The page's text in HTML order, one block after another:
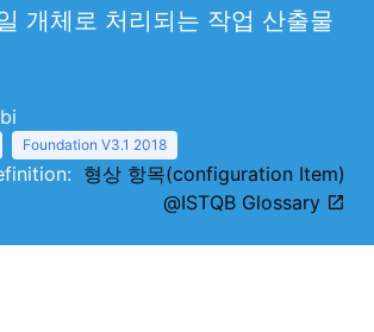
개체로 처리되는 작업 산출물
Foundation V3.1 2018
형상 항목(configuration Item)
@ISTQB Glossary